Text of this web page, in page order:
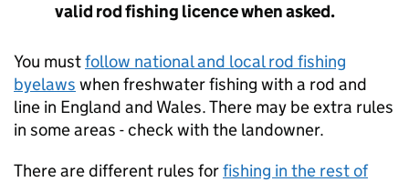
valid rod fishing licence when asked.
You mustfollow national and local rod fishing
byelaws when freshwater fishing with a rod and
line in England and Wales. There may be extra rules
in some areas - check with the landowner.
There are different rules forfishing in the rest of